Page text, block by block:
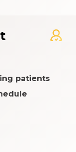
patients